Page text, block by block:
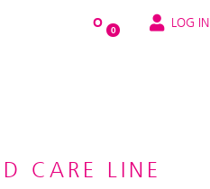
O 0 LOG IN
CARE LINE